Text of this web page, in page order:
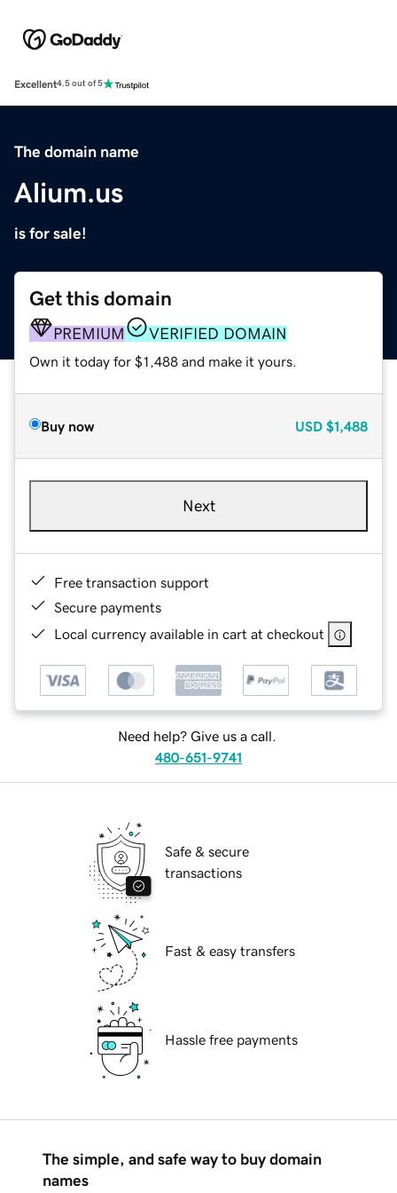
Excellent4.5 out of 5
The domain name
Alium.us
is for sale!
Get this domain
PREMIUM VERIFIED DOMAIN
Own it today for $1,488 and make it yours.
Buy now USD $1,488
Next
Free transaction support
Secure payments
Local currency available in cart at checkout
Need help? Give us a call.
480-651-9741
Safe & secure
transactions
Fast & easy transfers
Hassle free payments
The simple, and safe way to buy domain
names